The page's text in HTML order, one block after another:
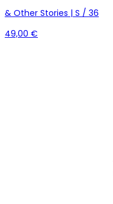
& Other Stories | S / 36
49,00 €